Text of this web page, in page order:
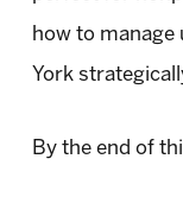
how to
York
By the end of